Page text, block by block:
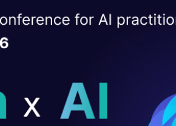
Code CLI commands and
DataHack